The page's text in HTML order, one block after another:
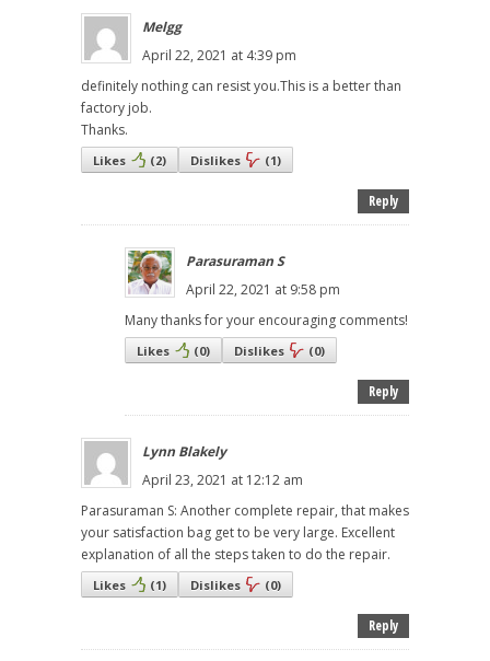
Melgg
April 22, 2021 at 4:39 pm
definitely nothing can resist you.This is a better than
factory job.
Thanks.
Likes (2) Dislikes (1)
Reply
Parasuraman S
April 22, 2021 at 9:58 pm
Many thanks for your encouraging comments!
Likes (0) Dislikes (0)
Reply
Lynn Blakely
April 23, 2021 at 12:12 am
Parasuraman S: Another complete repair, that makes
your satisfaction bag get to be very large. Excellent
explanation of all the steps taken to do the repair.
Likes (1) Dislikes (0)
Reply